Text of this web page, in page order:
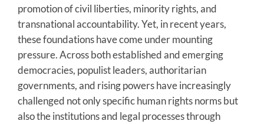
promotion of civil liberties, minority rights, and
transnational accountability. Yet, in recent years,
these foundations have come under mounting
pressure. Across both established and emerging
democracies, populist leaders, authoritarian
governments, and rising powers have increasingly
challenged not only specific human rights norms but
also the institutions and legal processes through